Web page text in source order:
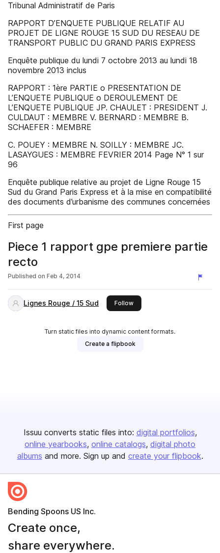
Tribunal Administratif de Paris
RAPPORT D’ENQUETE PUBLIQUE RELATIF AU
PROJET DE LIGNE ROUGE 15 SUD DU RESEAU DE
TRANSPORT PUBLIC DU GRAND PARIS EXPRESS
Enquête publique du lundi 7 octobre 2013 au lundi 18
novembre 2013 inclus
RAPPORT : 1ère PARTIE o PRESENTATION DE
L’ENQUETE PUBLIQUE o DEROULEMENT DE
L’ENQUETE PUBLIQUE JP. CHAULET : PRESIDENT J.
CULDAUT : MEMBRE V. BERNARD : MEMBRE B.
SCHAEFER : MEMBRE
C. POUEY : MEMBRE N. SOILLY : MEMBRE JC.
LASAYGUES : MEMBRE FEVRIER 2014 Page N° 1 sur
96
Enquête publique relative au projet de Ligne Rouge 15
Sud du Grand Paris Express et à la mise en compatibilité
des documents d’urbanisme des communes concernées
First page
Piece 1 rapport gpe premiere partie
recto
Published on Feb 4, 2014
Lignes Rouge / 15 Sud Followthis publisher
Turn static files into dynamic content formats.
Create a flipbook
Issuu converts static files into: digital portfolios
online yearbooks online catalogs digital photo
albums and more. Sign up and create your flipbook.
Bending Spoons US Inc.
Create once,
share everywhere.